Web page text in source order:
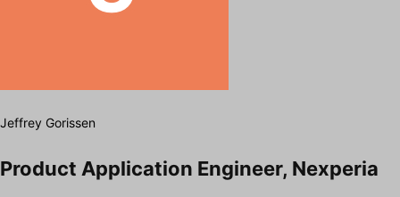
Jeffrey Gorissen
Product Application Engineer, Nexperia